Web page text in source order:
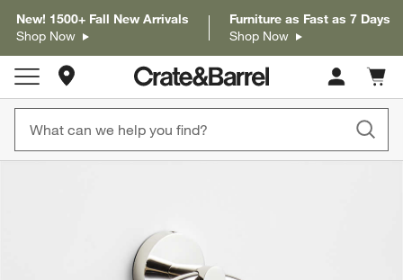
New! 1500+ Fall New Arrivals
Shop Now
Furniture as Fast as 7 Days
Shop Now
Store Locations
Cart
items